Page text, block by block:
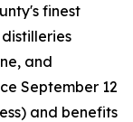
finest
and
September 12
and benefits